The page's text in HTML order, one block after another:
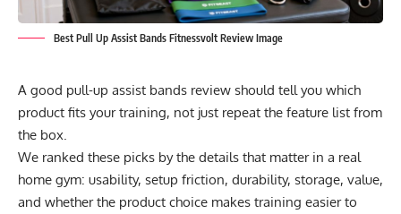
Best Pull Up Assist Bands Fitnessvolt Review Image
A good pull-up assist bands review should tell you which
product fits your training, not just repeat the feature list from
the box.
We ranked these picks by the details that matter in a real
home gym: usability, setup friction, durability, storage, value,
and whether the product choice makes training easier to